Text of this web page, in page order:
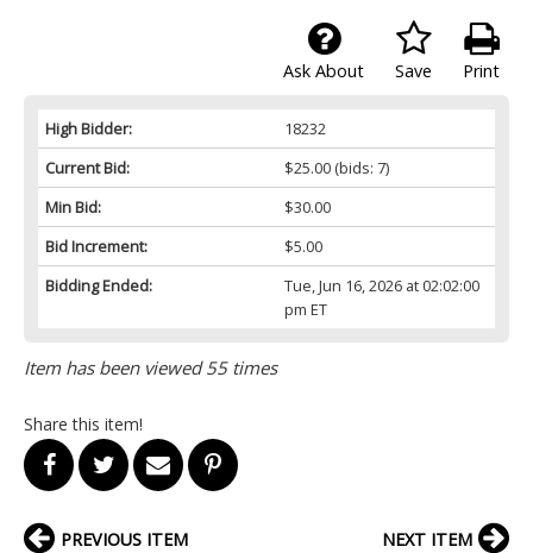
Print
Save
Ask About
High Bidder:
18232
Current Bid:
$25.00(bids: 7)
Min Bid:
$30.00
Bid Increment:
$5.00
Bidding Ended:
Tue, Jun 16, 2026 at 02:02:00
pm ET
Item has been viewed 55 times
Share this item!
PREVIOUS ITEM NEXT ITEM